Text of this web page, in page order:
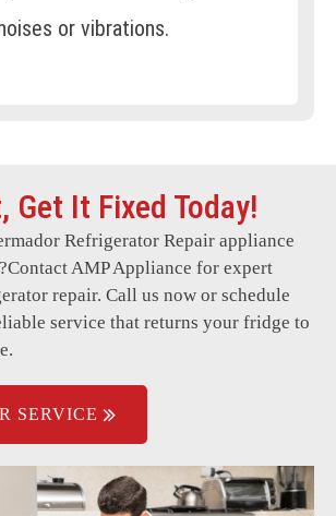
or vibrations.
or condensation.
not working.
properly.
running constantly.
Get It Fixed Today!
Refrigerator Repair appliance
AMP Appliance for expert
repair. Call us now or schedule
service that returns your fridge to
SERVICE